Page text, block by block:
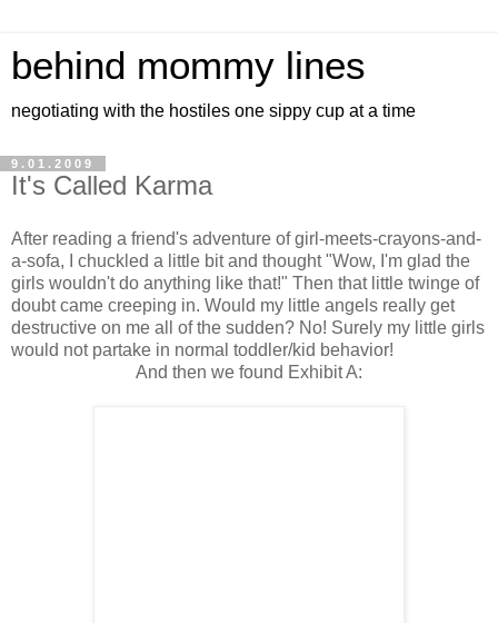
behind mommy lines
negotiating with the hostiles one sippy cup at a time
9.01.2009
It's Called Karma
After reading a friend's adventure of girl-meets-crayons-and-
a-sofa, I chuckled a little bit and thought "Wow, I'm glad the
girls wouldn't do anything like that!" Then that little twinge of
doubt came creeping in. Would my little angels really get
destructive on me all of the sudden? No! Surely my little girls
would not partake in normal toddler/kid behavior!
And then we found Exhibit A: